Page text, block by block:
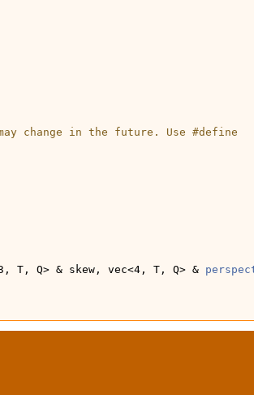
change in the future. Use #define
T, Q> & skew, vec<4, T, Q> &